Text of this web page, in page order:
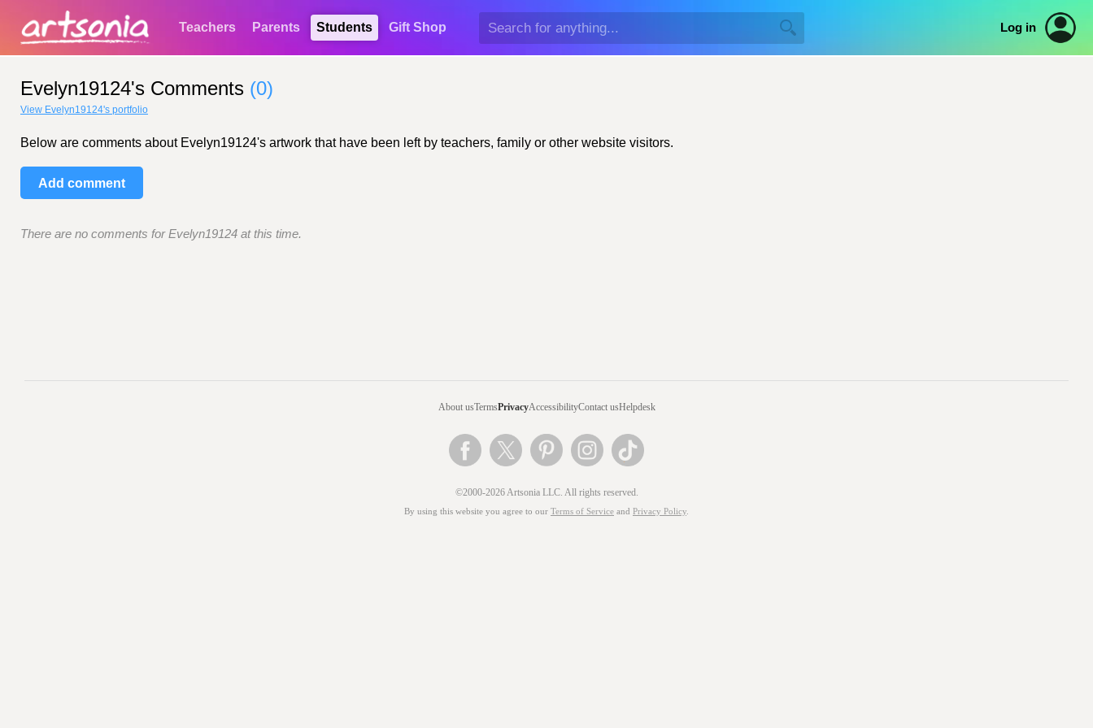
Teachers Parents Students Gift Shop Log in
Evelyn19124's Comments (0)
View Evelyn19124's portfolio
Below are comments about Evelyn19124's artwork that have been left by teachers, family or other website visitors.
Add comment
There are no comments for Evelyn19124 at this time.
About usTermsPrivacyAccessibilityContact usHelpdesk
©2000-2026 Artsonia LLC. All rights reserved.
By using this website you agree to our Terms of Service and Privacy Policy